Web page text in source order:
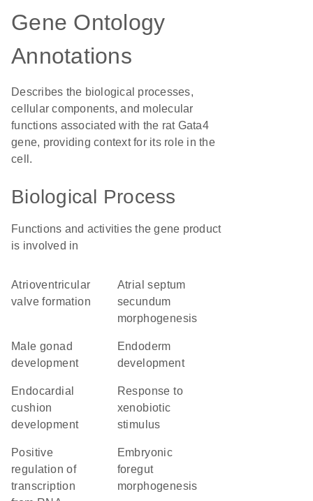
Gene Ontology
Annotations
Describes the biological processes,
cellular components, and molecular
functions associated with the rat Gata4
gene, providing context for its role in the
cell.
Biological Process
Functions and activities the gene product
is involved in
atrioventricular
valve formation
atrial septum
secundum
morphogenesis
male gonad
development
endoderm
development
endocardial
cushion
development
response to
xenobiotic
stimulus
positive
regulation of
transcription
embryonic
foregut
morphogenesis